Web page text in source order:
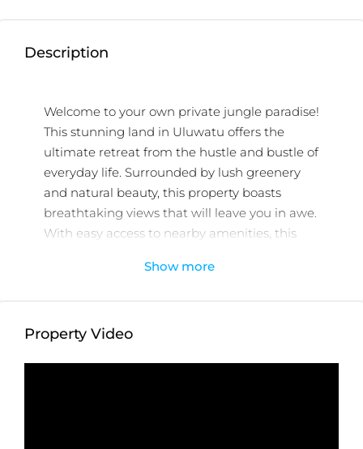
Description
Welcome to your own private jungle paradise!
This stunning land in Uluwatu offers the
ultimate retreat from the hustle and bustle of
everyday life. Surrounded by lush greenery
and natural beauty, this property boasts
breathtaking views that will leave you in awe.
With easy access to nearby amenities, this
enjoy the tranquility of nature without
resort or eco-friendly business, this land offers
Show more
Property Video